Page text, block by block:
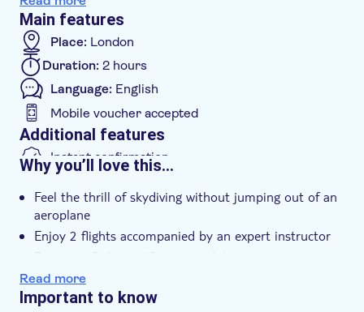
experience.
Celebrate your achievement with a certificate that
serves as a testament to your daring spirit
Main features
Place: London
Duration: 2 hours
Language: English
Mobile voucher accepted
Additional features
Instant confirmation
Rainy day
e-Voucher
Wheelchair access
Why you’ll love this…
Feel the thrill of skydiving without jumping out of an
aeroplane
Enjoy 2 flights accompanied by an expert instructor
Receive a flight certificate to celebrate your
accomplishment
Read more
Important to know